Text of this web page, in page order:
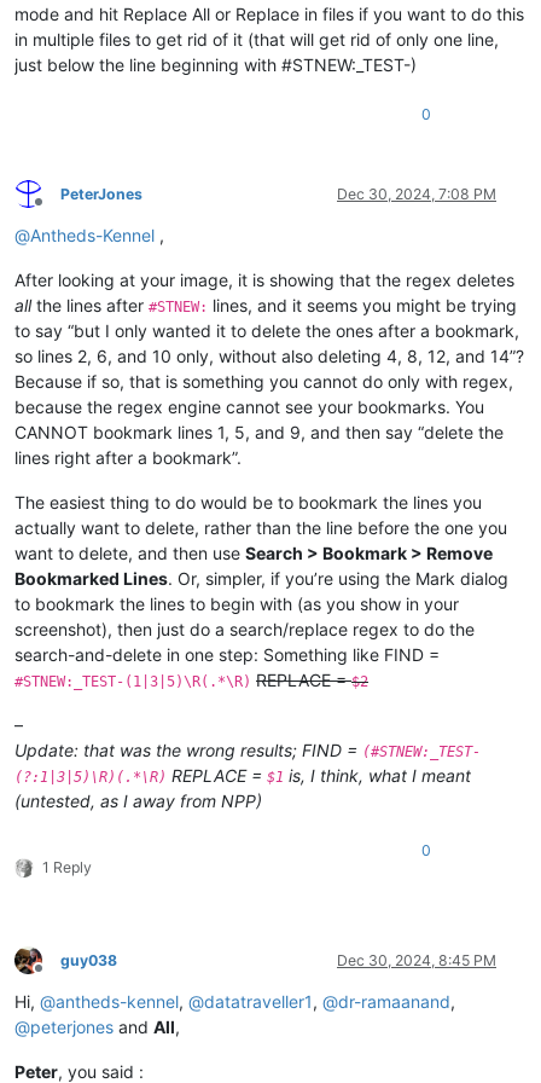
mode and hit Replace All or Replace in files if you want to do this
in multiple files to get rid of it (that will get rid of only one line,
just below the line beginning with #STNEW:_TEST-)
0
Offline
PeterJones Dec 30, 2024, 7:08 PM
@Antheds-Kennel ,
After looking at your image, it is showing that the regex deletes
allthe lines after #STNEW: lines, and it seems you might be trying
to say “but I only wanted it to delete the ones after a bookmark,
so lines 2, 6, and 10 only, without also deleting 4, 8, 12, and 14”?
Because if so, that is something you cannot do only with regex,
because the regex engine cannot see your bookmarks. You
CANNOT bookmark lines 1, 5, and 9, and then say “delete the
lines right after a bookmark”.
The easiest thing to do would be to bookmark the lines you
actually want to delete, rather than the line before the one you
want to delete, and then use Search > Bookmark > Remove
Bookmarked Lines. Or, simpler, if you’re using the Mark dialog
to bookmark the lines to begin with (as you show in your
screenshot), then just do a search/replace regex to do the
search-and-delete in one step: Something like FIND =
#STNEW:_TEST-(1|3|5)\R(.*\R) REPLACE =$2
–
Update: that was the wrong results; FIND = (#STNEW:_TEST-
(?:1|3|5)\R)(.*\R) REPLACE = $1 is, I think, what I meant
(untested, as I away from NPP)
1 Reply
0
Offline
guy038 Dec 30, 2024, 8:45 PM
Hi, @antheds-kennel, @datatraveller1, @dr-ramaanand,
@peterjones and All,
Peter, you said :